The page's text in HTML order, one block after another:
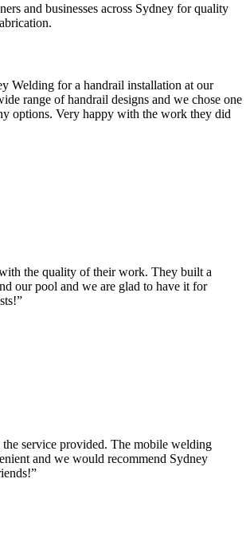
and businesses across Sydney for quality
Welding for a handrail installation at our
range of handrail designs and we chose one
options. Very happy with the work they did
the quality of their work. They built a
our pool and we are glad to have it for
”
service provided. The mobile welding
and we would recommend Sydney
”